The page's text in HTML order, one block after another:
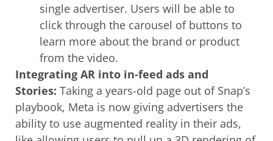
single advertiser. Users will be able to
click through the carousel of buttons to
learn more about the brand or product
from the video.
Integrating AR into in-feed ads and
Stories: Taking a years-old page out of Snap’s
playbook, Meta is now giving advertisers the
ability to use augmented reality in their ads,